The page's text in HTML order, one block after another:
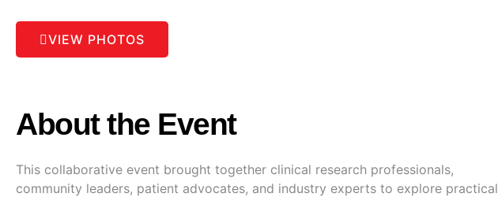
VIEW PHOTOS
About the Event
This collaborative event brought together clinical research professionals,
community leaders, patient advocates, and industry experts to explore practical